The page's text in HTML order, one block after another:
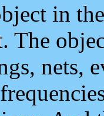
in
nets,